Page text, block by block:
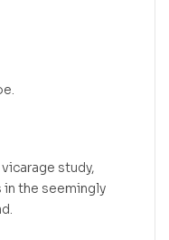
study,
in the seemingly